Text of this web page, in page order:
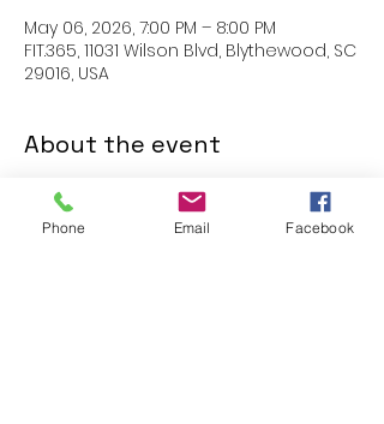
May 06, 2026, 7:00 PM – 8:00 PM
FIT.365, 11031 Wilson Blvd, Blythewood, SC
29016, USA
About the event
MEMBERS ONLY: 1 HR SESSION
Phone Email Facebook